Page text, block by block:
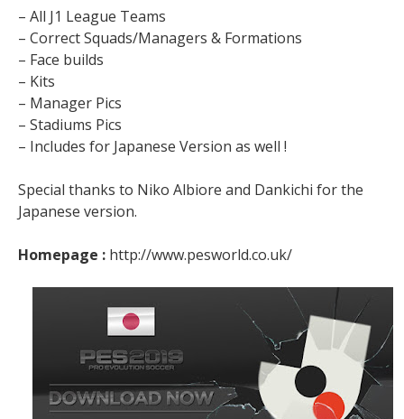
– All J1 League Teams
– Correct Squads/Managers & Formations
– Face builds
– Kits
– Manager Pics
– Stadiums Pics
– Includes for Japanese Version as well !
Special thanks to Niko Albiore and Dankichi for the
Japanese version.
Homepage : http://www.pesworld.co.uk/